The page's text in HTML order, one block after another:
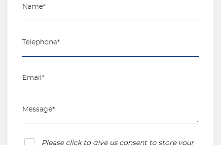
Please click to give us consent to store your